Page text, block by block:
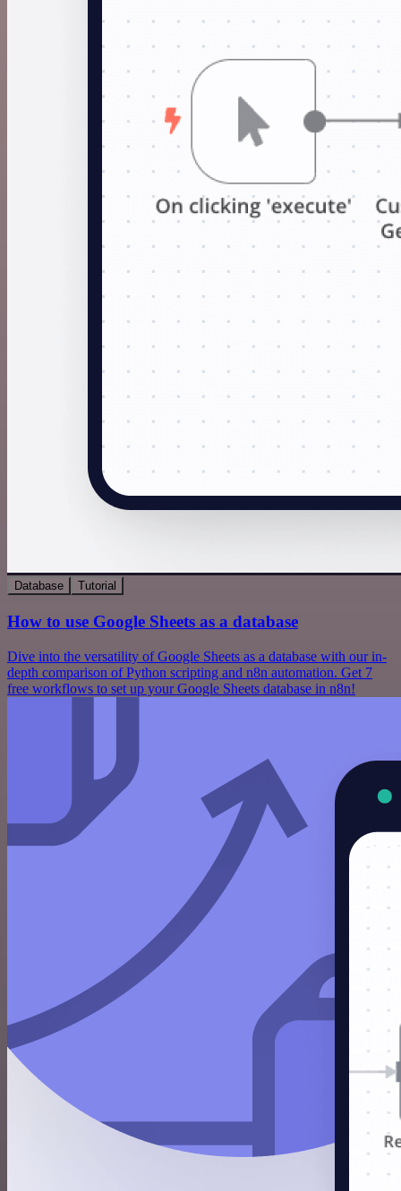
Database Tutorial
How to use Google Sheets as a database
Dive into the versatility of Google Sheets as a database with our in-
depth comparison of Python scripting and n8n automation. Get 7
free workflows to set up your Google Sheets database in n8n!